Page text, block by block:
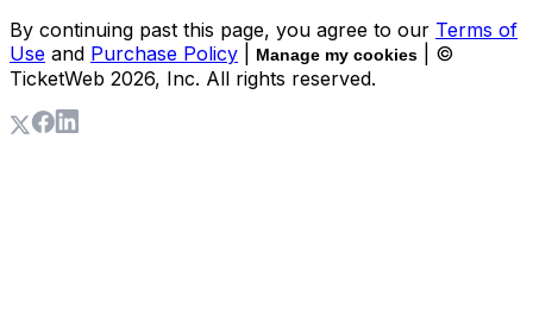
By continuing past this page, you agree to our Terms of
Use and Purchase Policy Manage my cookies
| ©
TicketWeb 2026, Inc. All rights reserved.